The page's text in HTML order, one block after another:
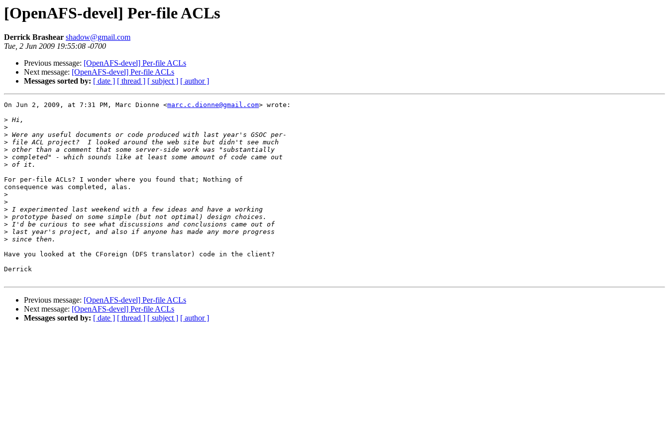
[OpenAFS-devel] Per-file ACLs
Derrick Brashear shadow@gmail.com
Tue, 2 Jun 2009 19:55:08 -0700
Previous message: [OpenAFS-devel] Per-file ACLs
Next message: [OpenAFS-devel] Per-file ACLs
Messages sorted by: [ date ] [ thread ] [ subject ] [ author ]
On Jun 2, 2009, at 7:31 PM, Marc Dionne <marc.c.dionne@gmail.com> wrote:
>
>
>
>
>
>
>
For per-file ACLs? I wonder where you found that; Nothing of
consequence was completed, alas.
>
>
>
>
>
>
>
Have you looked at the CForeign (DFS translator) code in the client?
Derrick
Previous message: [OpenAFS-devel] Per-file ACLs
Next message: [OpenAFS-devel] Per-file ACLs
Messages sorted by: [ date ] [ thread ] [ subject ] [ author ]